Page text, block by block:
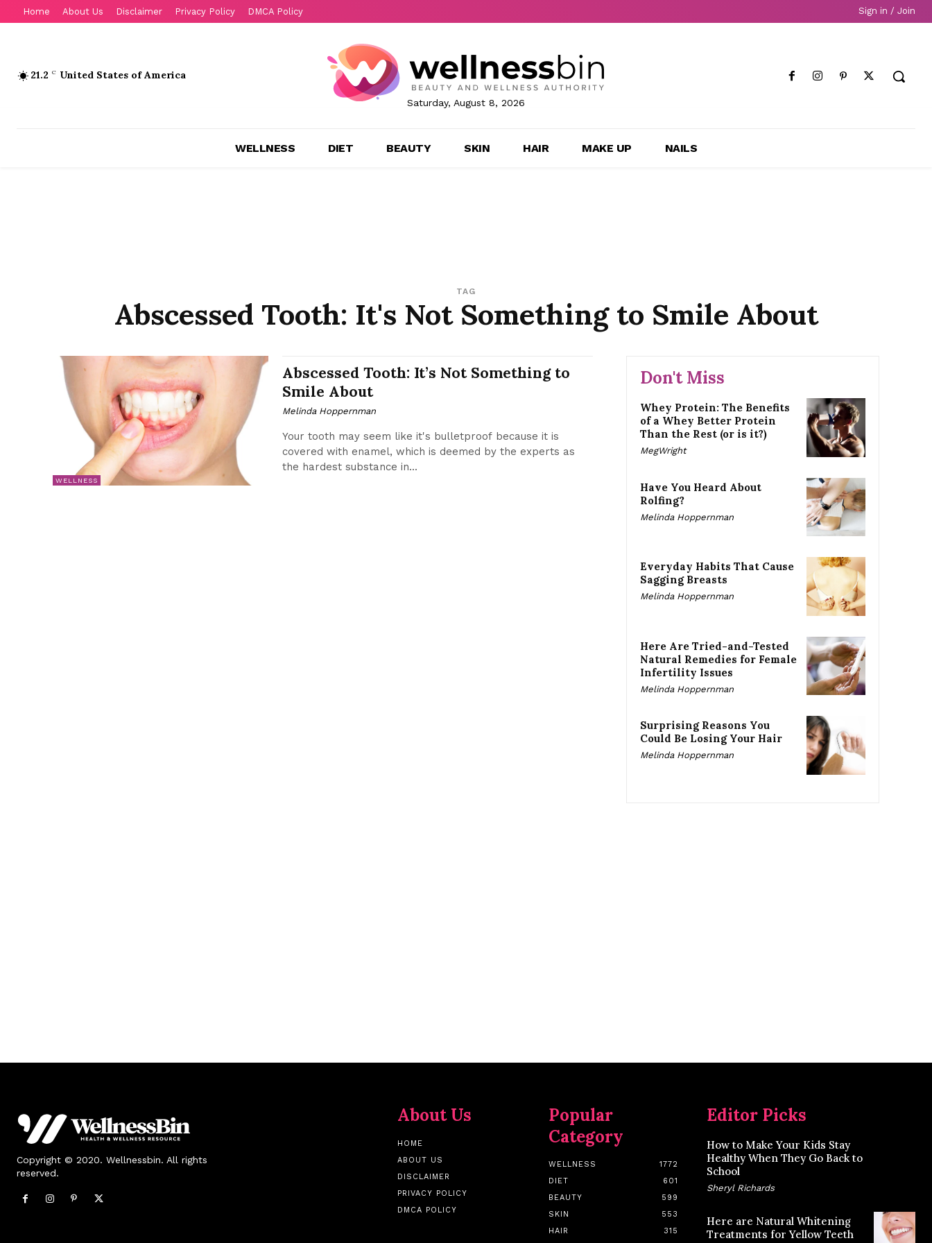
Home About Us Disclaimer Privacy Policy DMCA Policy Sign in / Join
21.2 C United States of America
Saturday, August 8, 2026
WELLNESS DIET BEAUTY SKIN HAIR MAKE UP NAILS
TAG
Abscessed Tooth: It's Not Something to Smile About
WELLNESS
Abscessed Tooth: It’s Not Something to
Smile About
Melinda Hoppernman
Your tooth may seem like it's bulletproof because it is
covered with enamel, which is deemed by the experts as
the hardest substance in...
Don't Miss
Whey Protein: The Benefits
of a Whey Better Protein
Than the Rest (or is it?)
MegWright
Have You Heard About
Rolfing?
Melinda Hoppernman
Everyday Habits That Cause
Sagging Breasts
Melinda Hoppernman
Here Are Tried-and-Tested
Natural Remedies for Female
Infertility Issues
Melinda Hoppernman
Surprising Reasons You
Could Be Losing Your Hair
Melinda Hoppernman
Copyright © 2020. Wellnessbin. All rights
reserved.
About Us
HOME
ABOUT US
DISCLAIMER
PRIVACY POLICY
DMCA POLICY
Popular
Category
WELLNESS
1772
DIET
601
BEAUTY
599
SKIN
553
HAIR
315
Editor Picks
How to Make Your Kids Stay
Healthy When They Go Back to
School
Sheryl Richards
Here are Natural Whitening
Treatments for Yellow Teeth